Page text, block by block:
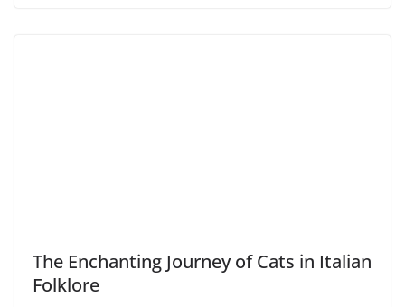
The Enchanting Journey of Cats in Italian
Folklore